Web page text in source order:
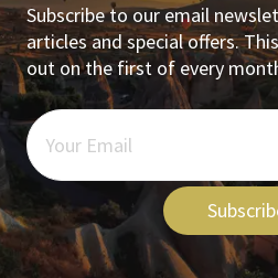
Subscribe to our email
articles and special offers.
out on the first of every